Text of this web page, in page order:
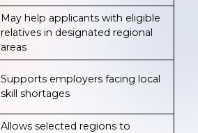
May help applicants with eligible
relatives in designated regional
areas
Supports employers facing local
skill shortages
Allows selected regions to